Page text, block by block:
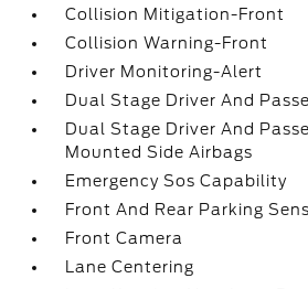
Collision Mitigation-Front
Collision Warning-Front
Driver Monitoring-Alert
Dual Stage Driver And
Dual Stage Driver And
Mounted Side Airbags
Emergency Sos Capability
Front And Rear Parking
Front Camera
Lane Centering